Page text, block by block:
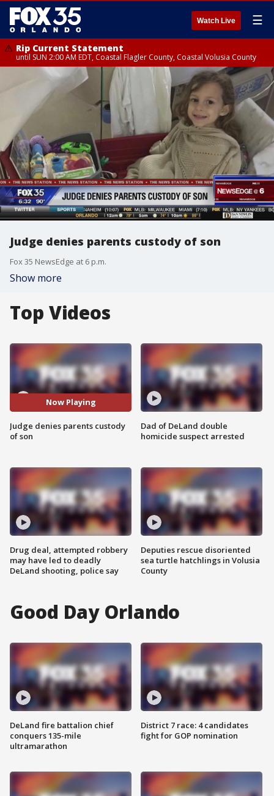
Watch Live ☰
Rip Current Statement
until SUN 2:00 AM EDT, Coastal Flagler County, Coastal Volusia County
Judge denies parents custody of son
Fox 35 NewsEdge at 6 p.m.
Show more
Top Videos
Now Playing
Judge denies parents custody
of son
Drug deal, attempted robbery
may have led to deadly
DeLand shooting, police say
Dad of DeLand double
homicide suspect arrested
Deputies rescue disoriented
sea turtle hatchlings in Volusia
County
Good Day Orlando
DeLand fire battalion chief
conquers 135-mile
ultramarathon
District 7 race: 4 candidates
fight for GOP nomination